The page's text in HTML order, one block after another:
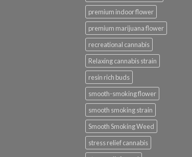
premium indoor flower
premium marijuana flower
recreational cannabis
Relaxing cannabis strain
resin rich buds
smooth-smoking flower
smooth smoking strain
Smooth Smoking Weed
stress relief cannabis